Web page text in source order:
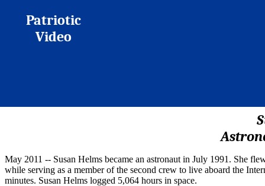
Patriotic
Video
May 2011 -- Susan Helms became an astronaut in July 1991. She
while serving as a member of the second crew to live aboard the
minutes. Susan Helms logged 5,064 hours in space.